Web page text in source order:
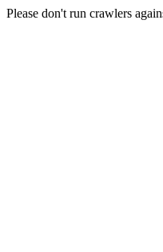
Please don't run crawlers